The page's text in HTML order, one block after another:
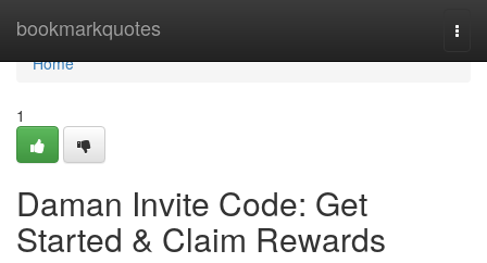
bookmarkquotes
Home
Home
1
Daman Invite Code: Get
Started & Claim Rewards